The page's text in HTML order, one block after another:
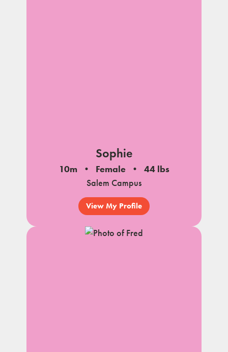
Sophie
10m Female
44 lbs
Salem Campus
View My Profile